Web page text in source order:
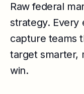
Raw federal
strategy. Every
capture teams
target smarter,
win.